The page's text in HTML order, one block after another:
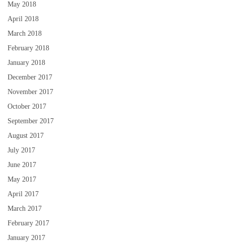
May 2018
April 2018
March 2018
February 2018
January 2018
December 2017
November 2017
October 2017
September 2017
August 2017
July 2017
June 2017
May 2017
April 2017
March 2017
February 2017
January 2017